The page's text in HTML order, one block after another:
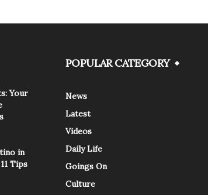
Your
in
Tips
POPULAR CATEGORY
News
Latest
Videos
Daily Life
Goings On
Culture